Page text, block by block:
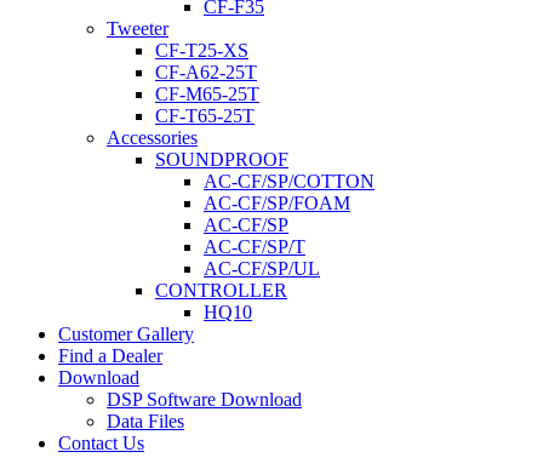
CF-F35
Tweeter
CF-T25-XS
CF-A62-25T
CF-M65-25T
CF-T65-25T
Accessories
SOUNDPROOF
AC-CF/SP/COTTON
AC-CF/SP/FOAM
AC-CF/SP
AC-CF/SP/T
AC-CF/SP/UL
CONTROLLER
HQ10
Customer Gallery
Find a Dealer
Download
DSP Software Download
Data Files
Contact Us